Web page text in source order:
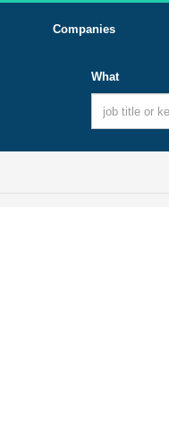
Companies
What